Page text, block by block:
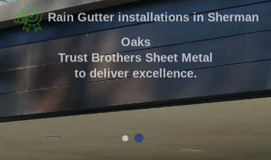
Oaks
Trust Brothers Sheet Metal
to deliver excellence.
GET A QUOTE